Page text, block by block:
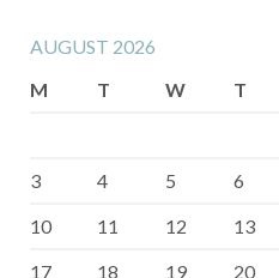
AUGUST 2026
M
T W T
3
4 5 6
10
11 12 13
17
18 19 20